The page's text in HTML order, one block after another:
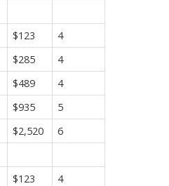
$123
4
$285
4
$489
4
$935
5
$2,520
6
$123
4